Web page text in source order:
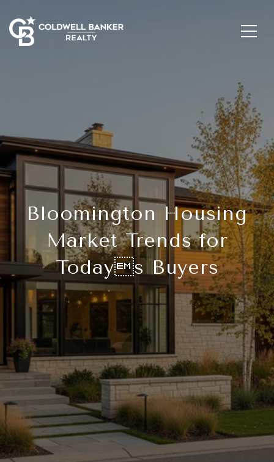
Bloomington Housing
Market Trends for
Todays Buyers